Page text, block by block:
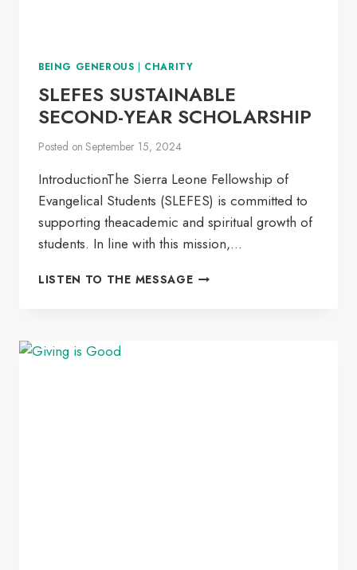
BEING GENEROUS | CHARITY
SLEFES SUSTAINABLE
SECOND-YEAR SCHOLARSHIP
Posted on September 15, 2024
IntroductionThe Sierra Leone Fellowship of
Evangelical Students (SLEFES) is committed to
supporting theacademic and spiritual growth of
students. In line with this mission,…
LISTEN TO THE MESSAGESLEFES